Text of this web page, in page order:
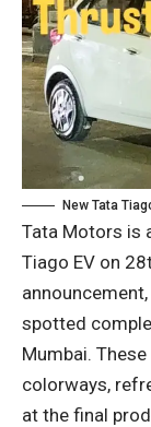
New Tata
Tata Motors is
Tiago EV on
spotted
Mumbai.
colorways,
at the final